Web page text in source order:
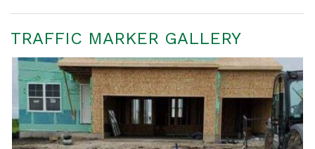
TRAFFIC MARKER GALLERY